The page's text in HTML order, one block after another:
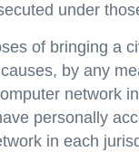
under
of bringing a
by any
network
personally
in each